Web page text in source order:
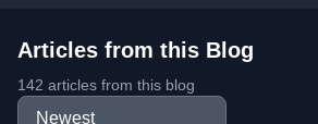
Articles from this Blog
142 articles from this blog